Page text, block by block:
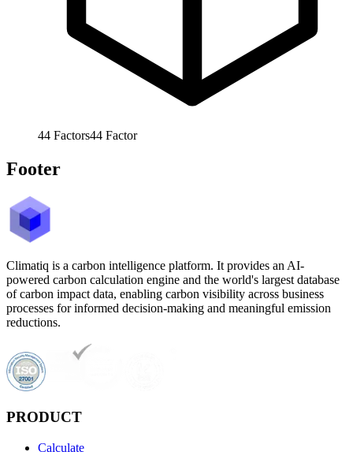
44 Factors44 Factor
Footer
Climatiq is a carbon intelligence platform. It provides an AI-
powered carbon calculation engine and the world's largest database
of carbon impact data, enabling carbon visibility across business
processes for informed decision-making and meaningful emission
reductions.
PRODUCT
Calculate